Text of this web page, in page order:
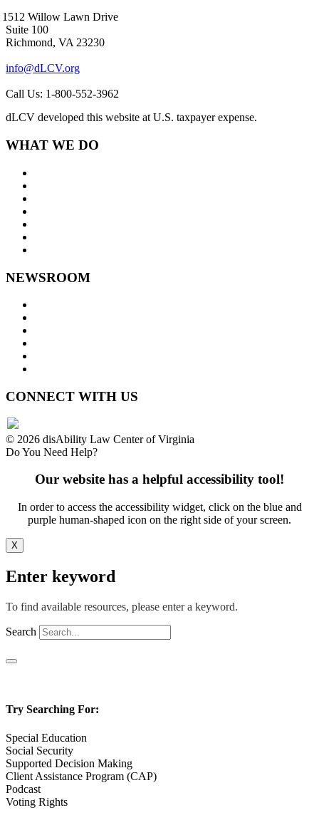
1512 Willow Lawn Drive
Suite 100
Richmond, VA 23230
info@dLCV.org
Call Us: 1-800-552-3962
dLCV developed this website at U.S. taxpayer expense.
WHAT WE DO
NEWSROOM
CONNECT WITH US
© 2026 disAbility Law Center of Virginia
Do You Need Help?
Our website has a helpful accessibility tool!
In order to access the accessibility widget, click on the blue and
purple human-shaped icon on the right side of your screen.
X
Enter keyword
To find available resources, please enter a keyword.
Search
Try Searching For:
Special Education
Social Security
Supported Decision Making
Client Assistance Program (CAP)
Podcast
Voting Rights